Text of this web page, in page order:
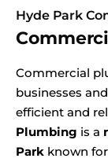
Hyde Park
Commercial
businesses
efficient and
Plumbing is a
Park known